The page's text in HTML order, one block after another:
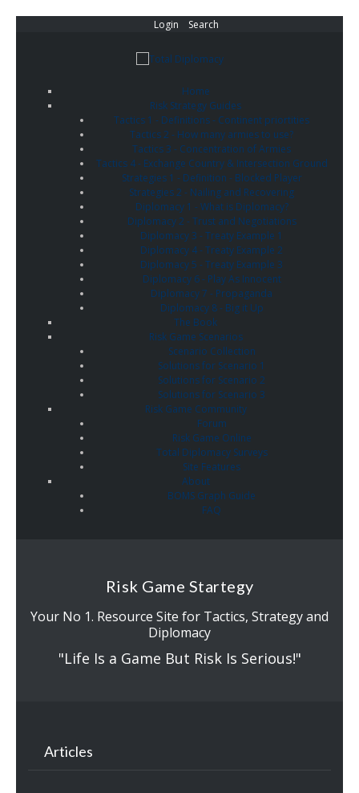
Login Search
Home
Risk Strategy Guides
Tactics 1 - Definitions - Continent priortities
Tactics 2 - How many armies to use?
Tactics 3 - Concentration of Armies
Tactics 4 - Exchange Country & Intersection Ground
Strategies 1 - Definition - Blocked Player
Strategies 2 - Nailing and Recovering
Diplomacy 1 - What is Diplomacy?
Diplomacy 2 - Trust and Negotiations
Diplomacy 3 - Treaty Example 1
Diplomacy 4 - Treaty Example 2
Diplomacy 5 - Treaty Example 3
Diplomacy 6 - Play As Innocent
Diplomacy 7 - Propaganda
Diplomacy 8 - Big it Up
The Book
Risk Game Scenarios
Scenario Collection
Solutions for Scenario 1
Solutions for Scenario 2
Solutions for Scenario 3
Risk Game Community
Forum
Risk Game Online
Total Diplomacy Surveys
Site Features
About
BOMS Graph Guide
FAQ
Risk Game Startegy
Your No 1. Resource Site for Tactics, Strategy and
Diplomacy
"Life Is a Game But Risk Is Serious!"
Articles